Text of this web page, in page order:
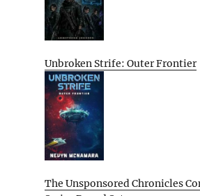
Unbroken Strife: Outer Frontier
The Unsponsored Chronicles